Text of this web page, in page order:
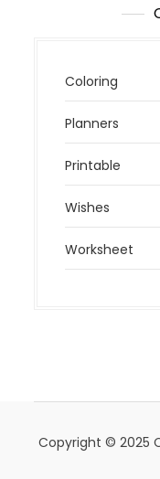
Coloring
Planners
Printable
Wishes
Worksheet
Copyright © 2025